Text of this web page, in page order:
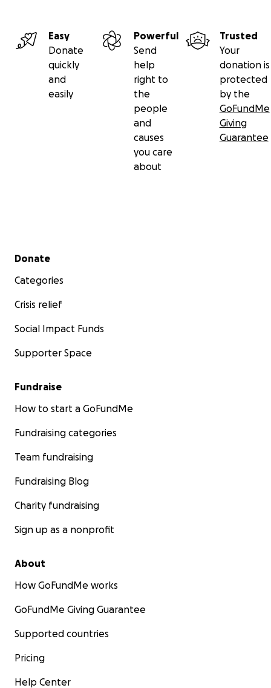
Easy
Donate
quickly
and
easily
Powerful
Send
help
right to
the
people
and
causes
you care
about
Trusted
Your
donation is
protected
by the
GoFundMe
Giving
Guarantee
Secondary menu
Donate
Categories
Crisis relief
Social Impact Funds
Supporter Space
Fundraise
How to start a GoFundMe
Fundraising categories
Team fundraising
Fundraising Blog
Charity fundraising
Sign up as a nonprofit
About
How GoFundMe works
GoFundMe Giving Guarantee
Supported countries
Pricing
Help Center